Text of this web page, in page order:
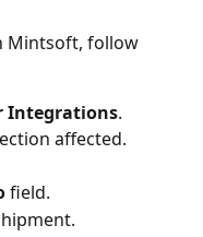
Mintsoft, follow
Integrations.
affected.
field.